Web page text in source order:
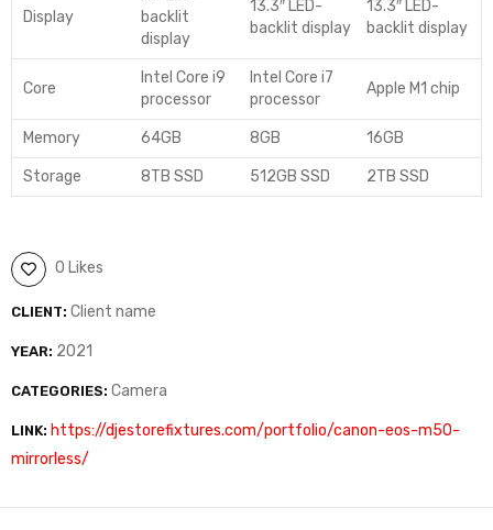
Display
backlit
display
13.3″ LED-
backlit display
13.3″ LED-
backlit display
Core
Intel Core i9
processor
Intel Core i7
processor
Apple M1 chip
Memory 64GB 8GB 16GB
Storage 8TB SSD 512GB SSD 2TB SSD
0 Likes
CLIENT: Client name
YEAR: 2021
CATEGORIES: Camera
LINK: https://djestorefixtures.com/portfolio/canon-eos-m50-
mirrorless/